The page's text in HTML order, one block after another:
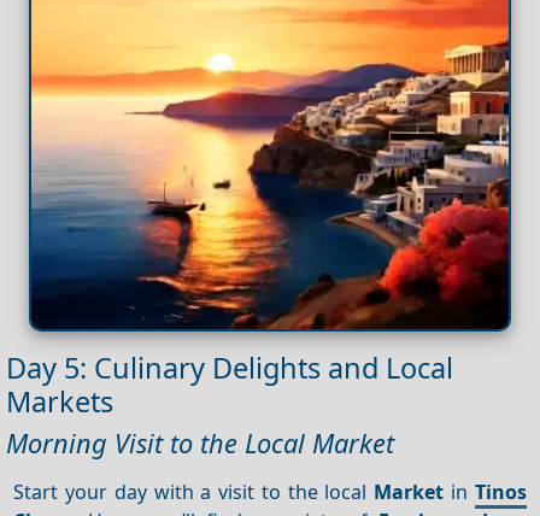
Day 5: Culinary Delights and Local
Markets
Morning Visit to the Local Market
Start your day with a visit to the local Market in Tinos